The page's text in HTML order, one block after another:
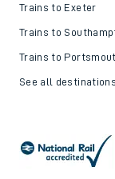
Trains to Exeter
Trains to
Trains to
See all destinations